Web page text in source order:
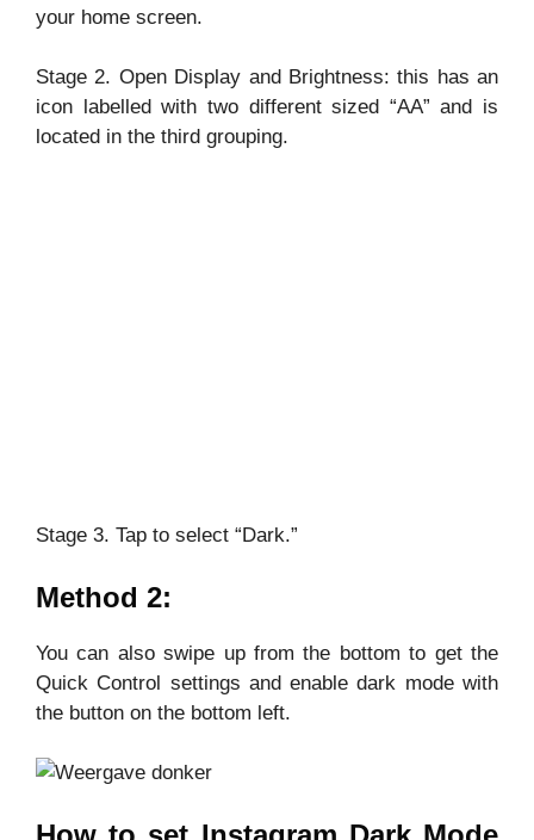
your home screen.
Stage 2. Open Display and Brightness: this has an
icon labelled with two different sized “AA” and is
located in the third grouping.
Stage 3. Tap to select “Dark.”
Method 2:
You can also swipe up from the bottom to get the
Quick Control settings and enable dark mode with
the button on the bottom left.